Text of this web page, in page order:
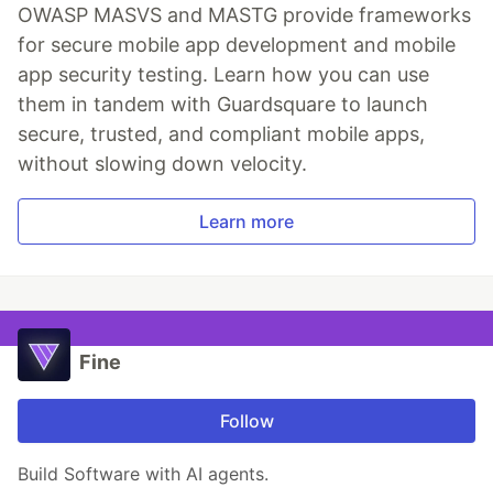
OWASP MASVS and MASTG provide frameworks
for secure mobile app development and mobile
app security testing. Learn how you can use
them in tandem with Guardsquare to launch
secure, trusted, and compliant mobile apps,
without slowing down velocity.
Learn more
Fine
Follow
Build Software with AI agents.